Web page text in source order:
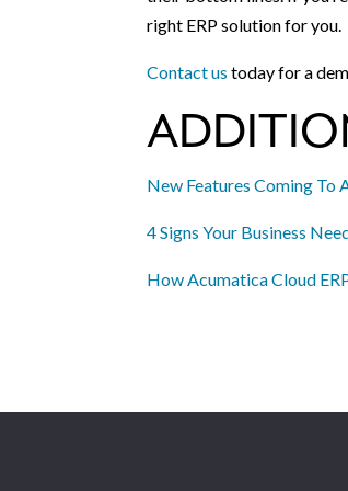
right ERP solution for you.
Contact us today for a
New Features Coming To
4 Signs Your Business
How Acumatica Cloud